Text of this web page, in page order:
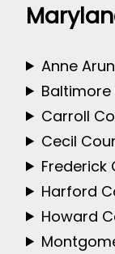
Anne
Baltimore
Carroll
Cecil
Frederick
Harford
Howard